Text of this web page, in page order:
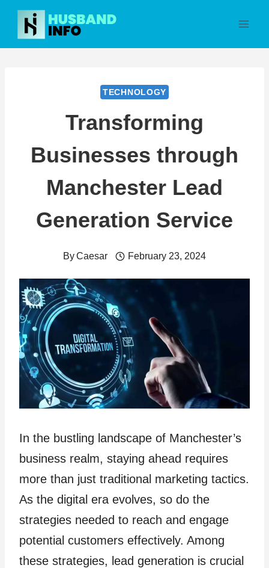
Skip
content
TECHNOLOGY
Transforming
Businesses through
Manchester Lead
Generation Service
ByCaesar February 23, 2024
In the bustling landscape of Manchester’s
business realm, staying ahead requires
more than just traditional marketing tactics.
As the digital era evolves, so do the
strategies needed to reach and engage
potential customers effectively. Among
these strategies, lead generation is crucial